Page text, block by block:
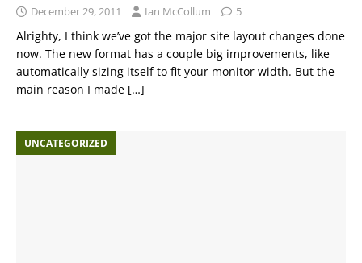
December 29, 2011 Ian McCollum 5
Alrighty, I think we’ve got the major site layout changes done
now. The new format has a couple big improvements, like
automatically sizing itself to fit your monitor width. But the
main reason I made […]
UNCATEGORIZED